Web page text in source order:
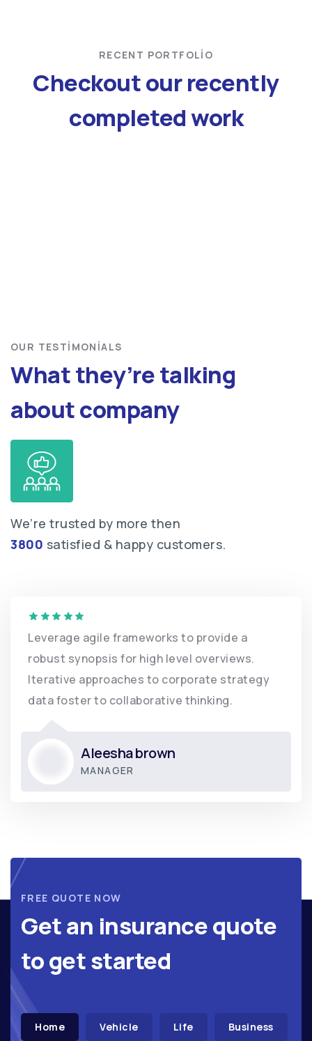
RECENT PORTFOLIO
Checkout our recently
completed work
OUR TESTIMONIALS
What they’re talking
about company
We’re trusted by more then
3800 satisfied & happy customers.
Donald hardson
Leverage agile frameworks to
robust synopsis for high level
Iterative approaches to corporate
data foster to collaborative thinking.
FREE QUOTE NOW
Get an insurance quote
to get started
Home Vehicle Life Business